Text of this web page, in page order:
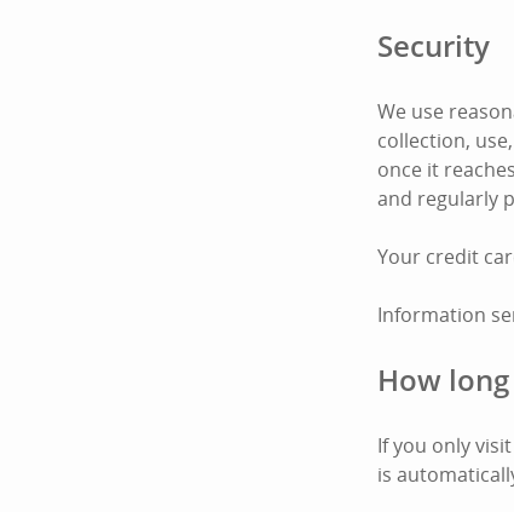
Security
We use
collection,
once it
and regularly
Your credit
Information
How
If you only
is